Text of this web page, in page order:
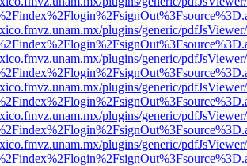
plugins/generic/
plugins/generic/
plugins/generic/
plugins/generic/
plugins/generic/